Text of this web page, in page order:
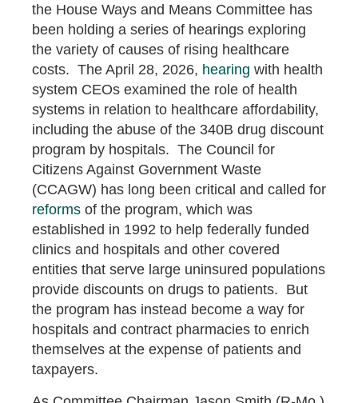
the House Ways and Means Committee has
been holding a series of hearings exploring
the variety of causes of rising healthcare
costs. The April 28, 2026, hearing with health
system CEOs examined the role of health
systems in relation to healthcare affordability,
including the abuse of the 340B drug discount
program by hospitals. The Council for
Citizens Against Government Waste
(CCAGW) has long been critical and called for
reforms of the program, which was
established in 1992 to help federally funded
clinics and hospitals and other covered
entities that serve large uninsured populations
provide discounts on drugs to patients. But
the program has instead become a way for
hospitals and contract pharmacies to enrich
themselves at the expense of patients and
taxpayers.